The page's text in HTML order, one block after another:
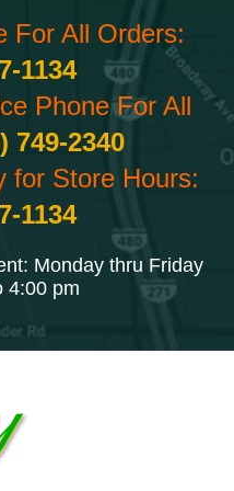
For All Orders:
1134
Phone For All
749-2340
for Store Hours:
1134
Monday thru Friday
4:00 pm